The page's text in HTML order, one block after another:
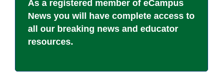
As a registered member of eCampus
News you will have complete access to
all our breaking news and educator
resources.